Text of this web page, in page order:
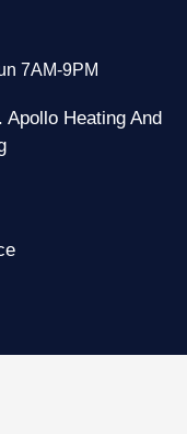
7AM-9PM
Heating And